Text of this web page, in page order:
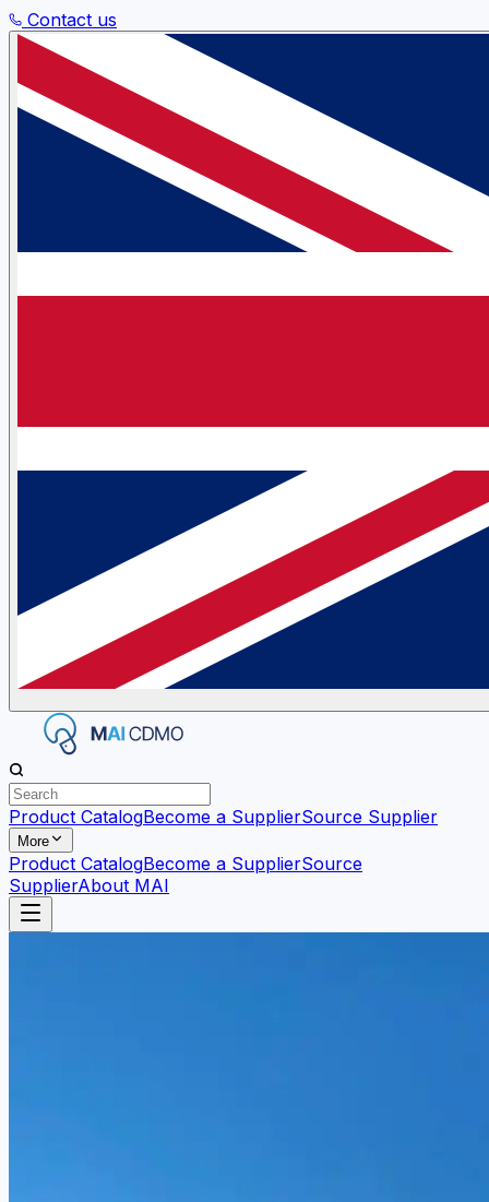
Contact us
Product CatalogBecome a SupplierSource Supplier
More
Product CatalogBecome a SupplierSource
SupplierAbout MAI